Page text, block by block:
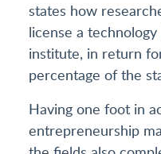
states how
license a
institute, in return
percentage of the
Having one foot in
entrepreneurship